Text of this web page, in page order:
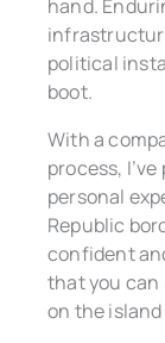
hand.
political
boot.
With a
process,
personal
Republic
confident
that you
on the